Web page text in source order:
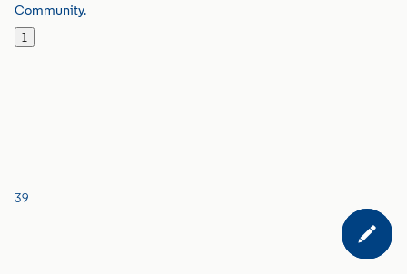
Community.
1
39